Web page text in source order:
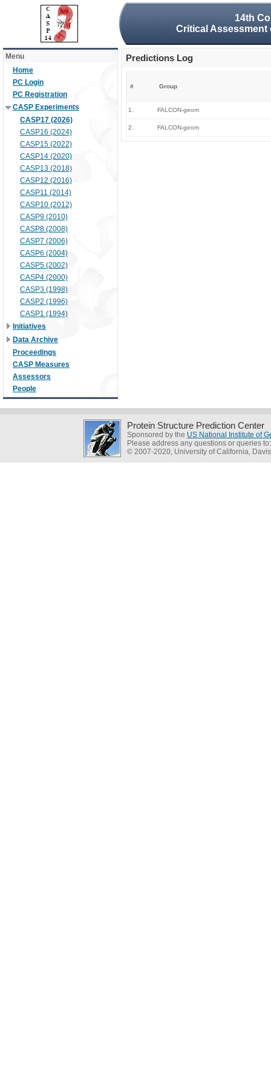
14th
Critical
Menu
Home
PC Login
PC Registration
CASP Experiments
CASP17 (2026)
CASP16 (2024)
CASP15 (2022)
CASP14 (2020)
CASP13 (2018)
CASP12 (2016)
CASP11 (2014)
CASP10 (2012)
CASP9 (2010)
CASP8 (2008)
CASP7 (2006)
CASP6 (2004)
CASP5 (2002)
CASP4 (2000)
CASP3 (1998)
CASP2 (1996)
CASP1 (1994)
Initiatives
Data Archive
Proceedings
CASP Measures
Assessors
People
Predictions Log
# Group
1. FALCON-geom
2. FALCON-geom
Protein Structure Prediction Center
Sponsored by the US National Institute of
Please address any questions or queries
© 2007-2020, University of California, Davis